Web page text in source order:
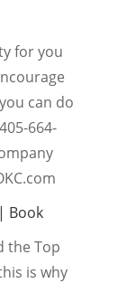
for you
can do
664-
Book
the Top
is why